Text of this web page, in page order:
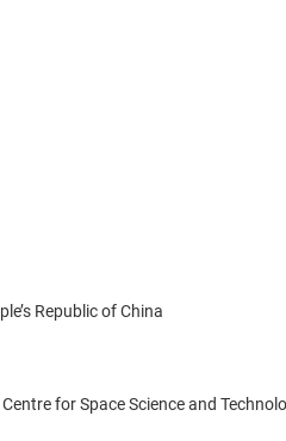
Republic of China
for Space Science and